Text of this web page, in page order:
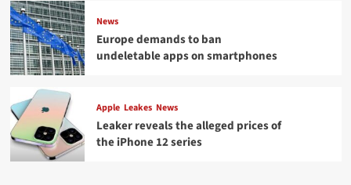
News
Europe demands to ban
undeletable apps on smartphones
Apple Leakes News
Leaker reveals the alleged prices of
the iPhone 12 series